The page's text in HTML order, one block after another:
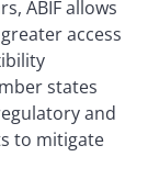
ABIF allows
access
states
and
to mitigate